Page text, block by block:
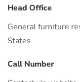
Head Office
General furniture
States
Call Number